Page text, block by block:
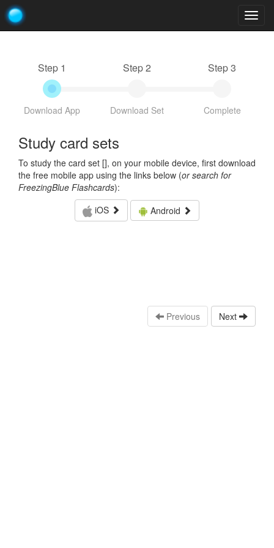
Step 1
Download App
Step 2
Download Set
Step 3
Complete
Study card sets
To study the card set [], on your mobile device, first download
the free mobile app using the links below (or search for
FreezingBlue Flashcards):
iOS
Android
Previous Next